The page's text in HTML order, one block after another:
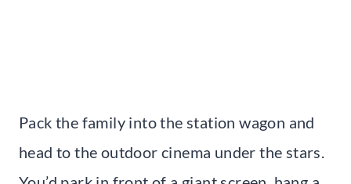
Pack the family into the station wagon and
head to the outdoor cinema under the stars.